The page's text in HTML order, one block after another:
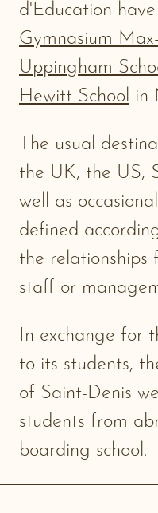
d'Education
Gymnasium
Uppingham
Hewitt School in
The usual
the UK, the US,
well as
defined
the relationships
staff or
In exchange for
to its students,
of Saint-Denis
students from
boarding school.